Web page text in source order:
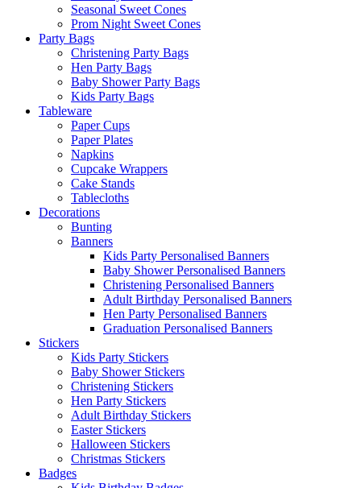
Seasonal Sweet Cones
Prom Night Sweet Cones
Party Bags
Christening Party Bags
Hen Party Bags
Baby Shower Party Bags
Kids Party Bags
Tableware
Paper Cups
Paper Plates
Napkins
Cupcake Wrappers
Cake Stands
Tablecloths
Decorations
Bunting
Banners
Kids Party Personalised Banners
Baby Shower Personalised Banners
Christening Personalised Banners
Adult Birthday Personalised Banners
Hen Party Personalised Banners
Graduation Personalised Banners
Stickers
Kids Party Stickers
Baby Shower Stickers
Christening Stickers
Hen Party Stickers
Adult Birthday Stickers
Easter Stickers
Halloween Stickers
Christmas Stickers
Badges